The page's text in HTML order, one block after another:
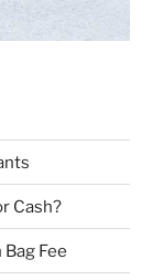
Cash?
Fee